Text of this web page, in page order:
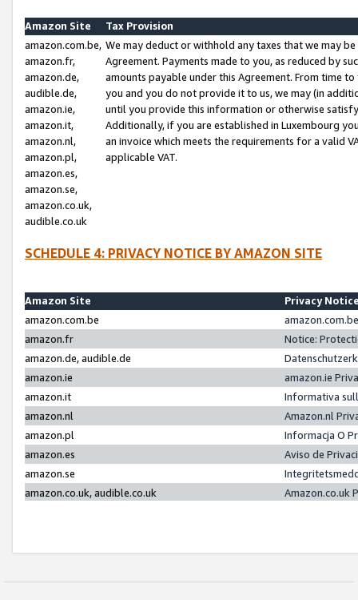
Amazon Site
Tax Provision
amazon.com.be,
amazon.fr,
amazon.de,
audible.de,
amazon.ie,
amazon.it,
amazon.nl,
amazon.pl,
amazon.es,
amazon.se,
amazon.co.uk,
audible.co.uk
We may deduct or withhold any taxes that we may
Agreement. Payments made to you, as reduced by
amounts payable under this Agreement. From time
you and you do not provide it to us, we may (in
until you provide this information or otherwise
Additionally, if you are established in Luxembourg
an invoice which meets the requirements for a valid
applicable VAT.
SCHEDULE 4: PRIVACY NOTICE BY AMAZON SITE
Amazon Site
Privacy
amazon.com.be
amazon.fr
Notice:
amazon.de, audible.de
amazon.ie
amazon.ie
amazon.it
Informativa
amazon.nl
Amazon.nl
amazon.pl
Informacja O
amazon.es
Aviso de
amazon.se
amazon.co.uk, audible.co.uk
Amazon.co.uk